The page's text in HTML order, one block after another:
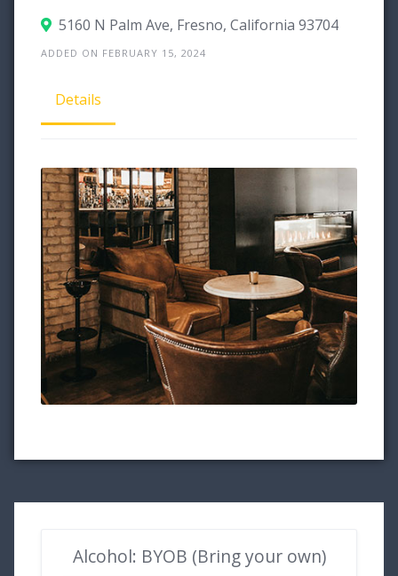
5160 N Palm Ave, Fresno, California 93704
ADDED ON FEBRUARY 15, 2024
Details
Alcohol: BYOB (Bring your own)